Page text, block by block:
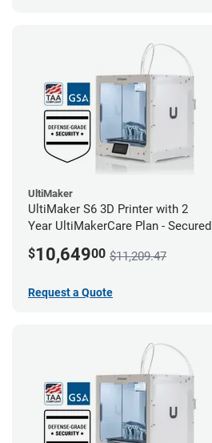
UltiMaker
UltiMaker S6 3D Printer with 2
Year UltiMakerCare Plan - Secured
$10,64900 $11,209.47
Request a Quote